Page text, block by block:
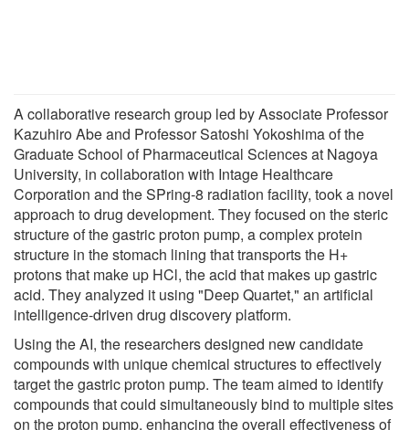
A collaborative research group led by Associate Professor
Kazuhiro Abe and Professor Satoshi Yokoshima of the
Graduate School of Pharmaceutical Sciences at Nagoya
University, in collaboration with Intage Healthcare
Corporation and the SPring-8 radiation facility, took a novel
approach to drug development. They focused on the steric
structure of the gastric proton pump, a complex protein
structure in the stomach lining that transports the H+
protons that make up HCl, the acid that makes up gastric
acid. They analyzed it using "Deep Quartet," an artificial
intelligence-driven drug discovery platform.
Using the AI, the researchers designed new candidate
compounds with unique chemical structures to effectively
target the gastric proton pump. The team aimed to identify
compounds that could simultaneously bind to multiple sites
on the proton pump, enhancing the overall effectiveness of